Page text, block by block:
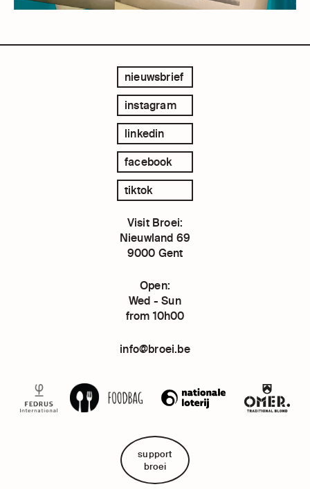
nieuwsbrief
instagram
linkedin
facebook
tiktok
Visit Broei:
Nieuwland 69
9000 Gent
Open:
Wed - Sun
from 10h00
info@broei.be
support
broei